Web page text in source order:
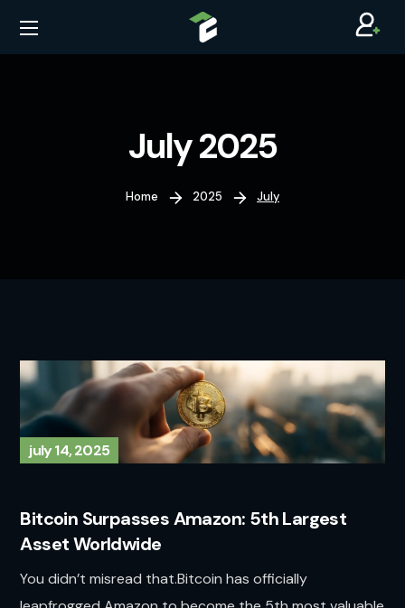
July 2025
Home 2025 July
july 14, 2025
Bitcoin Surpasses Amazon: 5th Largest
Asset Worldwide
You didn’t misread that.Bitcoin has officially